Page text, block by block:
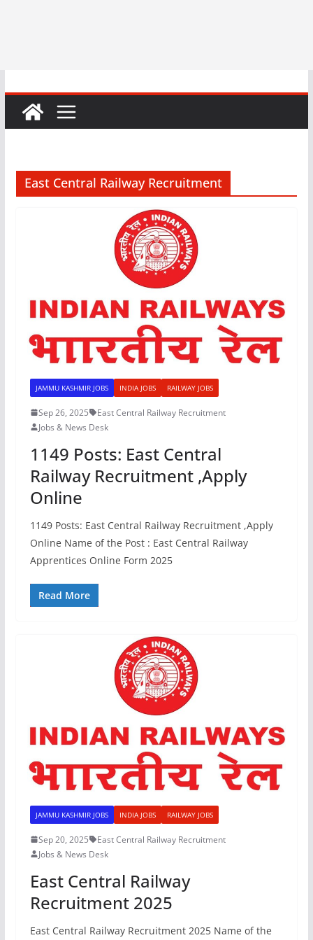
East Central Railway Recruitment
JAMMU KASHMIR JOBS INDIA JOBS RAILWAY JOBS
Sep 26, 2025
East Central Railway Recruitment
Jobs & News Desk
1149 Posts: East Central
Railway Recruitment ,Apply
Online
1149 Posts: East Central Railway Recruitment ,Apply
Online Name of the Post : East Central Railway
Apprentices Online Form 2025
Read More
JAMMU KASHMIR JOBS INDIA JOBS RAILWAY JOBS
Sep 20, 2025
East Central Railway Recruitment
Jobs & News Desk
East Central Railway
Recruitment 2025
East Central Railway Recruitment 2025 Name of the